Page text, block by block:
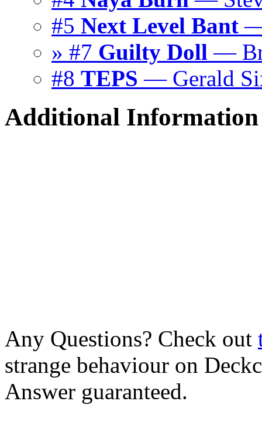
#5 Next Level Bant —
» #7 Guilty Doll —
#8 TEPS — Gerald
Additional Information
Any Questions? Check out
strange behaviour on
Answer guaranteed.